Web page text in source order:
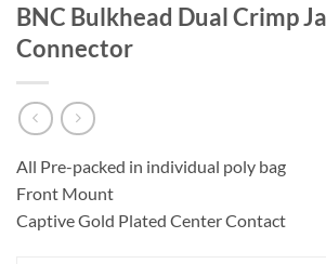
BNC Bulkhead Dual Crimp
Connector
All Pre-packed in individual poly bag
Front Mount
Captive Gold Plated Center Contact